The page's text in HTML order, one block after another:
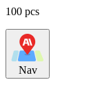
100 pcs
Nav